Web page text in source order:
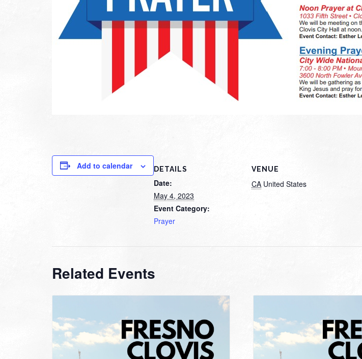
Add to calendar DETAILS
Date:
May 4, 2023
Event Category:
Prayer
VENUE
CA United States
Related Events